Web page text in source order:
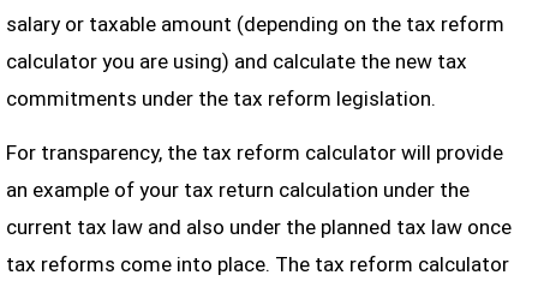
salary or taxable amount (depending on the tax reform
calculator you are using) and calculate the new tax
commitments under the tax reform legislation.
For transparency, the tax reform calculator will provide
an example of your tax return calculation under the
current tax law and also under the planned tax law once
tax reforms come into place. The tax reform calculator